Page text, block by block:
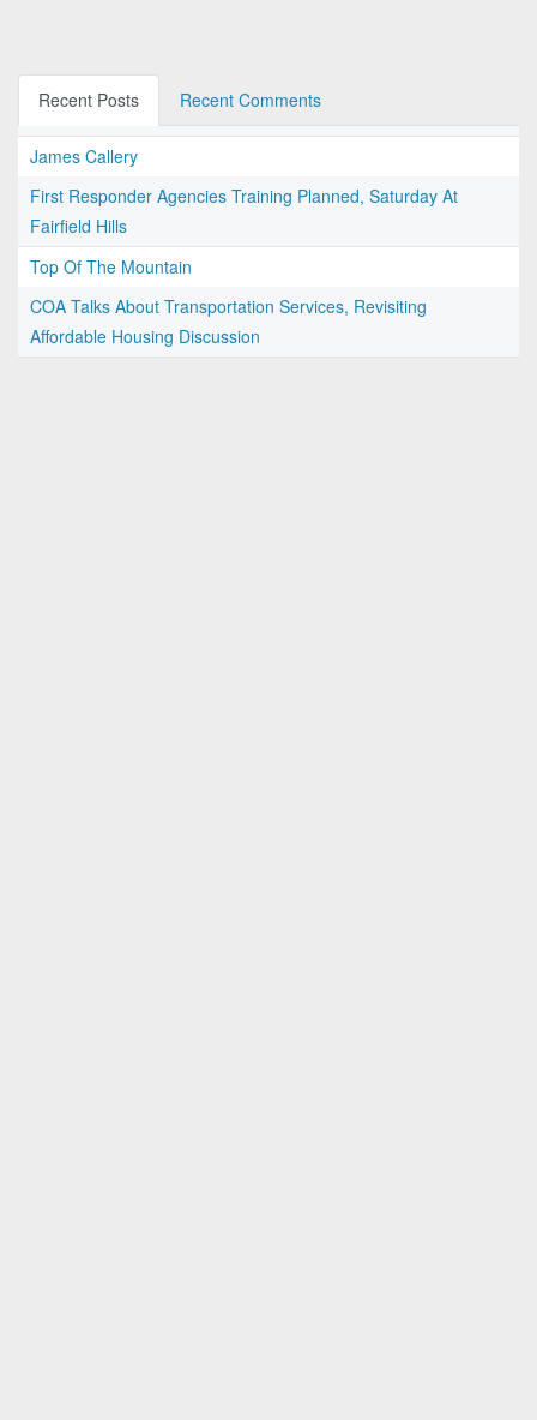
Recent Posts Recent Comments
James Callery
First Responder Agencies Training Planned, Saturday At
Fairfield Hills
Top Of The Mountain
COA Talks About Transportation Services, Revisiting
Affordable Housing Discussion